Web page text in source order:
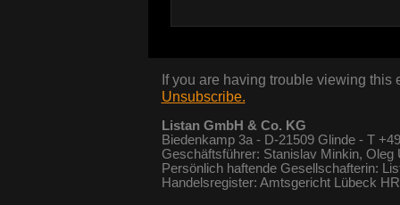
If you are having trouble viewing this
Unsubscribe.
Listan GmbH & Co. KG
Biedenkamp 3a - D-21509 Glinde - T
Geschäftsführer: Stanislav Minkin, Oleg
Persönlich haftende Gesellschafterin:
Handelsregister: Amtsgericht Lübeck